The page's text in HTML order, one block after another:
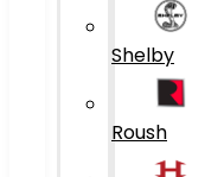
Shelby
Roush